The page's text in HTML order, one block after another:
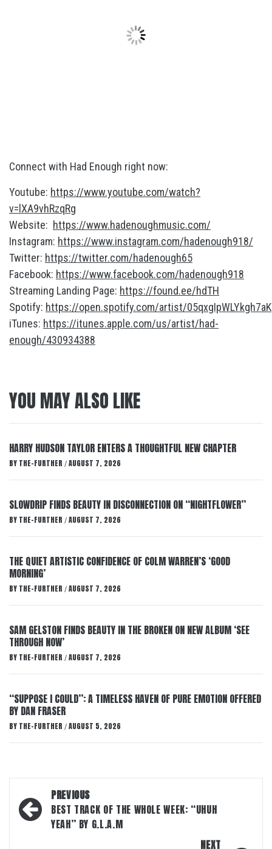
Connect with Had Enough right now:
Youtube: https://www.youtube.com/watch?
v=lXA9vhRzqRg
Website: https://www.hadenoughmusic.com/
Instagram: https://www.instagram.com/hadenough918/
Twitter: https://twitter.com/hadenough65
Facebook: https://www.facebook.com/hadenough918
Streaming Landing Page: https://found.ee/hdTH
Spotify: https://open.spotify.com/artist/
iTunes: https://itunes.apple.com/us/artist/had-
enough/430934388
YOU MAY ALSO LIKE
HARRY HUDSON TAYLOR ENTERS A THOUGHTFUL NEW CHAPTER
BY THE-FURTHER / AUGUST 7, 2026
SLOWDRIP FINDS BEAUTY IN DISCONNECTION ON “NIGHTFLOWER”
BY THE-FURTHER / AUGUST 7, 2026
THE QUIET ARTISTIC CONFIDENCE OF COLM WARREN’S ‘GOOD
MORNING’
BY THE-FURTHER / AUGUST 7, 2026
SAM GELSTON FINDS BEAUTY IN THE BROKEN ON NEW ALBUM ‘SEE
THROUGH NOW’
BY THE-FURTHER / AUGUST 7, 2026
“SUPPOSE I COULD”: A TIMELESS HAVEN OF PURE EMOTION OFFERED
BY DAN FRASER
BY THE-FURTHER / AUGUST 5, 2026
Post
navigation
PREVIOUS
BEST TRACK OF THE WHOLE WEEK: “UHUH
YEAH” BY G.L.A.M
NEXT